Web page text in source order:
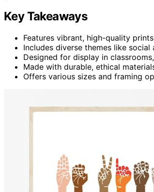
Key Takeaways
Features vibrant, high-quality
Includes diverse themes like
Designed for display in
Made with durable, ethical
Offers various sizes and framing